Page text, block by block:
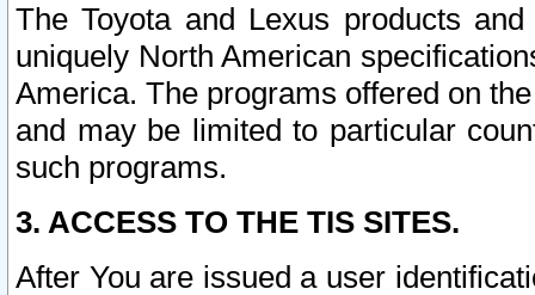
The Toyota and Lexus products
uniquely North American
America. The programs offered on
and may be limited to particular
such programs.
3. ACCESS TO THE TIS SITES.
After You are issued a user